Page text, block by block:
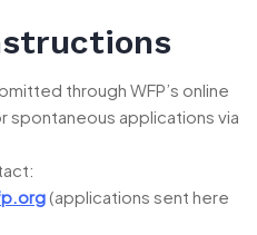
through WFP’s online
spontaneous applications via
(applications sent here